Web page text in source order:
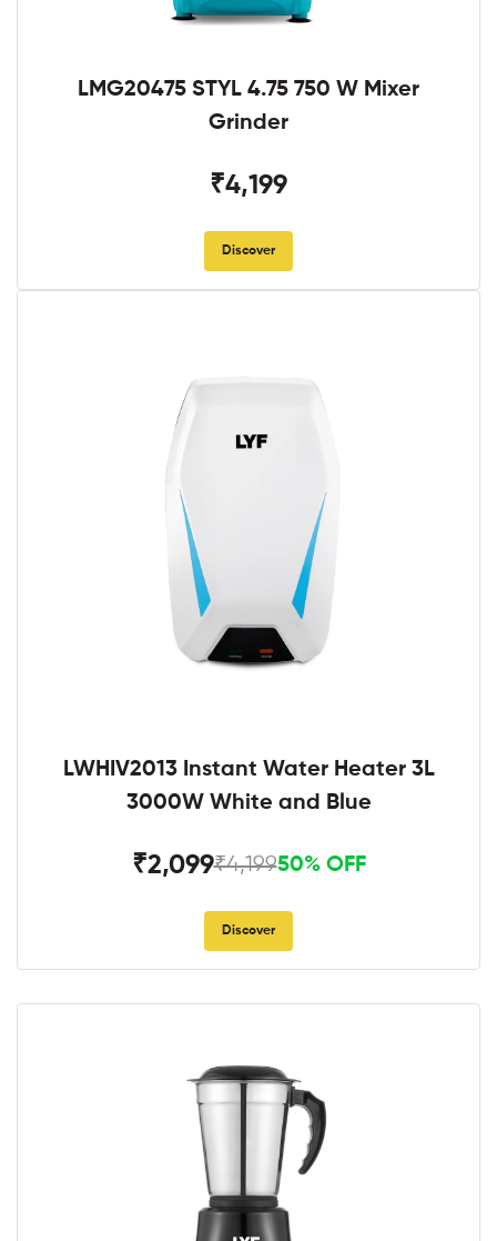
LMG20475 STYL 4.75 750 W Mixer
Grinder
₹4,199
Discover
LWHIV2013 Instant Water Heater 3L
3000W White and Blue
₹2,099₹4,19950% OFF
Discover